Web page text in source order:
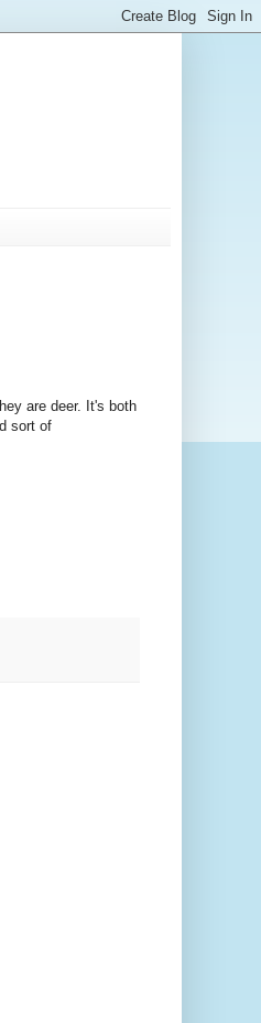
are deer. It's both
sort of